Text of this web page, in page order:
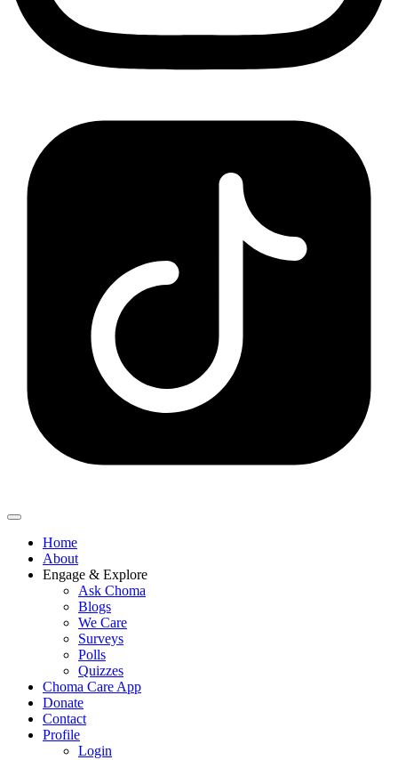
Home
About
Engage & Explore
Ask Choma
Blogs
We Care
Surveys
Polls
Quizzes
Choma Care App
Donate
Contact
Profile
Login